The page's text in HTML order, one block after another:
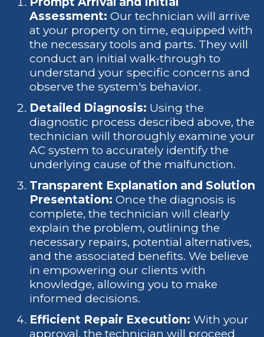
Assessment: Our technician will arrive
at your property on time, equipped with
the necessary tools and parts. They will
conduct an initial walk-through to
understand your specific concerns and
observe the system's behavior.
Detailed Diagnosis: Using the
diagnostic process described above, the
technician will thoroughly examine your
AC system to accurately identify the
underlying cause of the malfunction.
Transparent Explanation and Solution
Presentation: Once the diagnosis is
complete, the technician will clearly
explain the problem, outlining the
necessary repairs, potential alternatives,
and the associated benefits. We believe
in empowering our clients with
knowledge, allowing you to make
informed decisions.
Efficient Repair Execution: With your
approval, the technician will proceed